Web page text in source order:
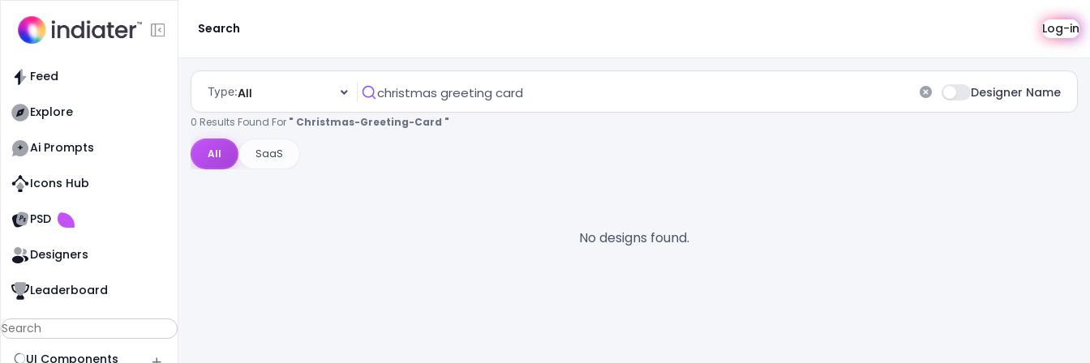
Feed
Explore
Ai Prompts
Icons Hub
PSD
Old Website
Old Website
Designers
Leaderboard
UI Components
Search Log-in
Type:All Designer Name
0 Results Found For " Christmas-Greeting-Card "
All SaaS
No designs found.